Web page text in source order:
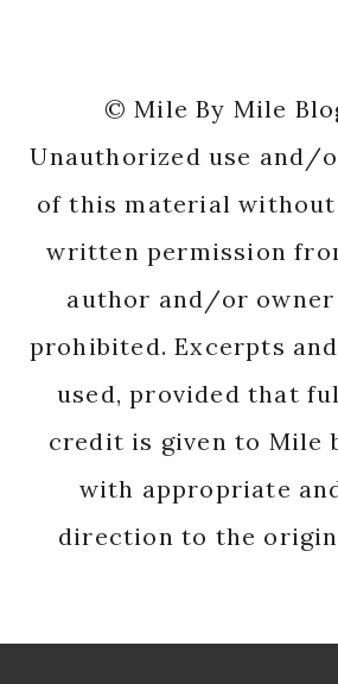
© Mile By Mile
Unauthorized use and/
of this material without
written permission
author and/or
prohibited. Excerpts
used, provided that
credit is given to Mile
with appropriate
direction to the